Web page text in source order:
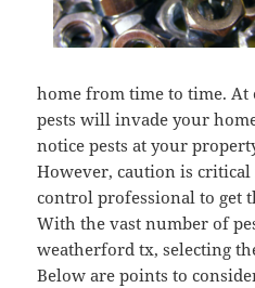
home from time to time. At
pests will invade your
notice pests at your
However, caution is critical
control professional to get
With the vast number of
weatherford tx, selecting
Below are points to